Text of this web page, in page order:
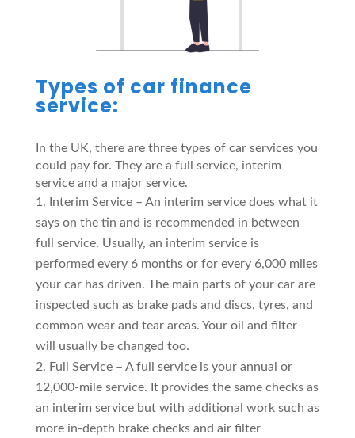
Types of car finance
service:
In the UK, there are three types of car services you
could pay for. They are a full service, interim
service and a major service.
Interim Service – An interim service does what it
says on the tin and is recommended in between
full service. Usually, an interim service is
performed every 6 months or for every 6,000 miles
your car has driven. The main parts of your car are
inspected such as brake pads and discs, tyres, and
common wear and tear areas. Your oil and filter
will usually be changed too.
Full Service – A full service is your annual or
12,000-mile service. It provides the same checks as
an interim service but with additional work such as
more in-depth brake checks and air filter